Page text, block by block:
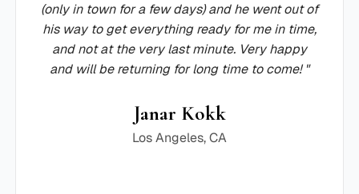
(only in town for a few days) and he went out of
his way to get everything ready for me in time,
and not at the very last minute. Very happy
and will be returning for long time to come! "
Janar Kokk
Los Angeles, CA